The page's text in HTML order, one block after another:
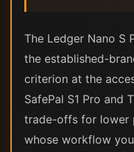
The Ledger Nano S
the established-
criterion at the
SafePal S1 Pro and
trade-offs for lower
whose workflow